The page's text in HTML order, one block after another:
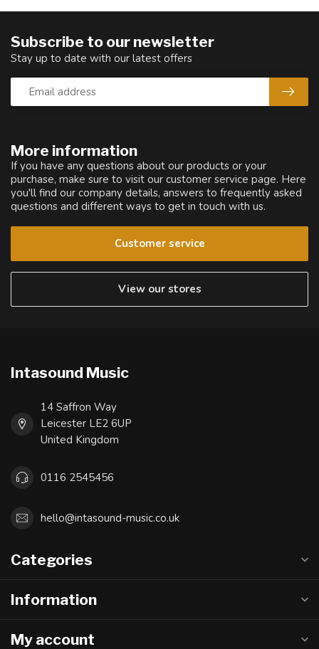
More information
If you have any questions about our products or your
purchase, make sure to visit our customer service page. Here
you'll find our company details, answers to frequently asked
questions and different ways to get in touch with us.
Customer service
View our stores
Subscribe to our newsletter
Stay up to date with our latest offers
Intasound Music
14 Saffron Way
Leicester LE2 6UP
United Kingdom
0116 2545456
hello@intasound-music.co.uk
Categories
Information
My account